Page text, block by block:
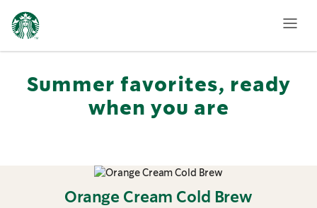
Summer
Menu
Summer favorites, ready
when you are
Orange Cream Cold Brew